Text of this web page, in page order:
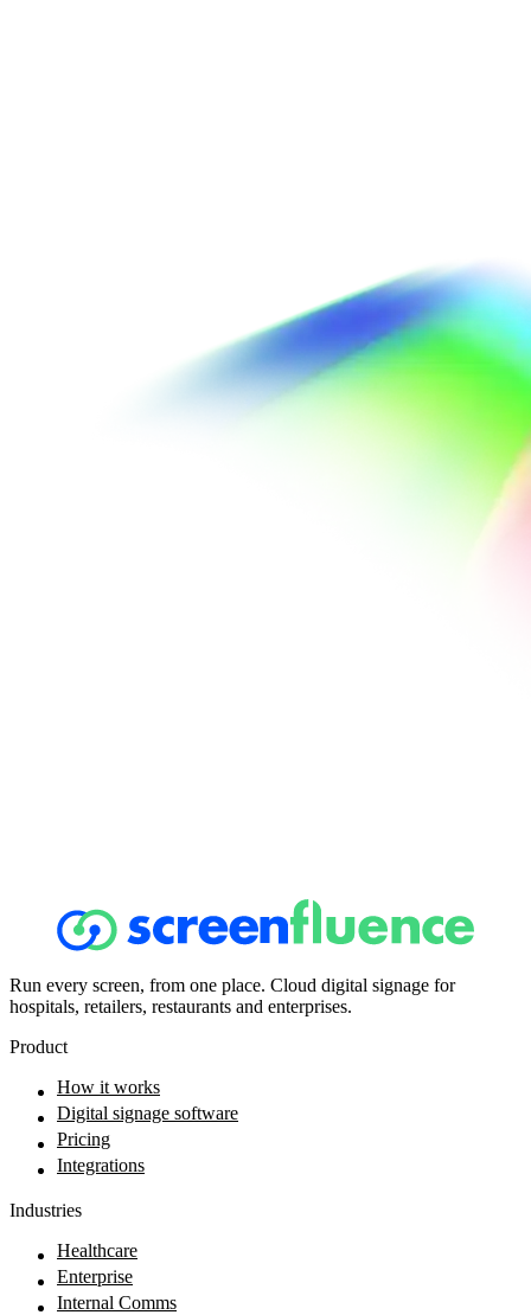
Run every screen, from one place. Cloud digital signage for
hospitals, retailers, restaurants and enterprises.
Product
How it works
Digital signage software
Pricing
Integrations
Industries
Healthcare
Enterprise
Internal Comms